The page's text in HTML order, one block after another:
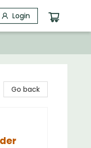
Login
Go back